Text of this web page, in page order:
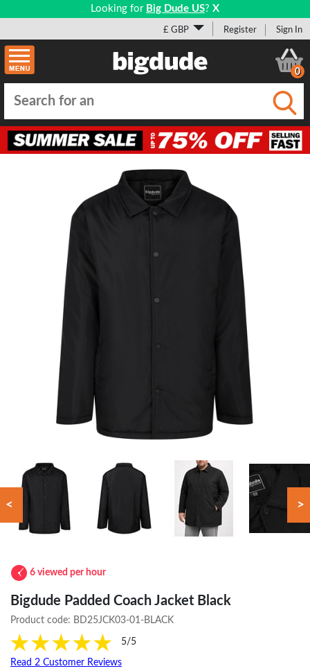
Looking for Big Dude US? X
£ GBP Register Sign In
0
< >
6 viewed per hour
Bigdude Padded Coach Jacket Black
Product code: BD25JCK03-01-BLACK
5/5
Read 2 Customer Reviews